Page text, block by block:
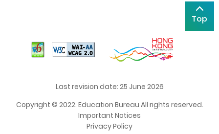
Top
Last revision date: 25 June 2026
Copyright © 2022. Education Bureau All rights reserved.
Important Notices
Privacy Policy